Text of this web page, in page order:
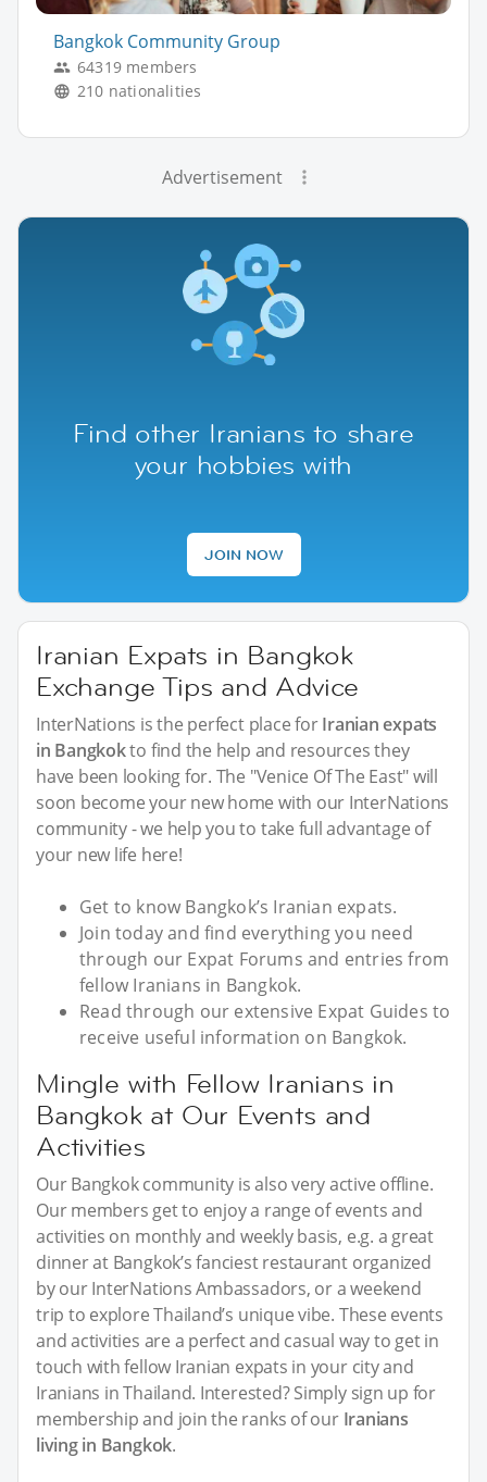
Bangkok Community Group
64319 members
210 nationalities
Advertisement
Find other Iranians to share
your hobbies with
JOIN NOW
Iranian Expats in Bangkok
Exchange Tips and Advice
InterNations is the perfect place forIranian expats
in Bangkokto find the help and resources they
have been looking for. The "Venice Of The East" will
soon become your new home with our InterNations
community - we help you to take full advantage of
your new life here!
Get to know Bangkok’s Iranian expats.
Join today and find everything you need
through our Expat Forums and entries from
fellow Iranians in Bangkok.
Read through our extensive Expat Guides to
receive useful information on Bangkok.
Mingle with Fellow Iranians in
Bangkok at Our Events and
Activities
Our Bangkok community is also very active offline.
Our members get to enjoy a range of events and
activities on monthly and weekly basis, e.g. a great
dinner at Bangkok’s fanciest restaurant organized
by our InterNations Ambassadors, or a weekend
trip to explore Thailand’s unique vibe. These events
and activities are a perfect and casual way to get in
touch with fellow Iranian expats in your city and
Iranians in Thailand. Interested? Simply sign up for
membership and join the ranks of our Iranians
living in Bangkok.